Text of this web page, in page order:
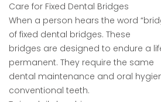
Care for Fixed Dental Bridges
When a person hears the word
of fixed dental bridges. These
bridges are designed to endure a
permanent. They require the same
dental maintenance and oral
conventional teeth.